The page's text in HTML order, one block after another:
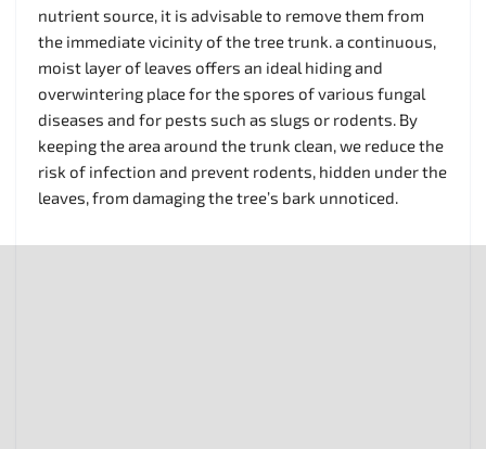
nutrient source, it is advisable to remove them from
the immediate vicinity of the tree trunk. a continuous,
moist layer of leaves offers an ideal hiding and
overwintering place for the spores of various fungal
diseases and for pests such as slugs or rodents. By
keeping the area around the trunk clean, we reduce the
risk of infection and prevent rodents, hidden under the
leaves, from damaging the tree’s bark unnoticed.